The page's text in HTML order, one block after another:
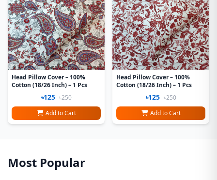
Head Pillow Cover – 100%
Cotton (18/26 Inch) – 1 Pcs
৳125 ৳250
Add to Cart
Head Pillow Cover – 100%
Cotton (18/26 Inch) – 1 Pcs
৳125 ৳250
Add to Cart
Most Popular